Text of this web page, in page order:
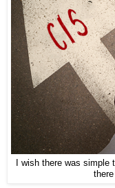
I wish there was